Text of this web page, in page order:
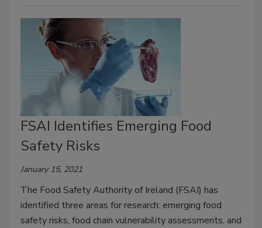
FSAI Identifies Emerging Food
Safety Risks
January 15, 2021
The Food Safety Authority of Ireland (FSAI) has
identified three areas for research: emerging food
safety risks, food chain vulnerability assessments, and